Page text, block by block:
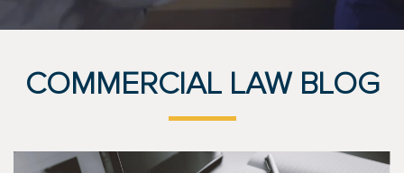
COMMERCIAL LAW BLOG